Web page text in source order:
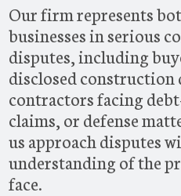
Our firm represents
businesses in serious
disputes, including
disclosed construction
contractors facing
claims, or defense
us approach disputes
understanding of the
face.